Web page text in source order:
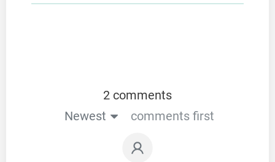
2 comments
Newest
comments first